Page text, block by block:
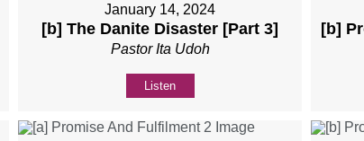
January 14, 2024
[b] The Danite Disaster [Part 3]
Pastor Ita Udoh
Listen
[b]